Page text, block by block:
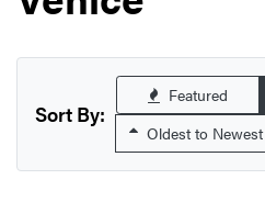
Sort By:
Featured
Oldest to Newest